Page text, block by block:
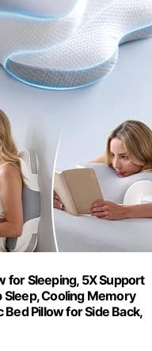
for Sleeping, 5X Support
Cooling Memory
Pillow for Side Back,